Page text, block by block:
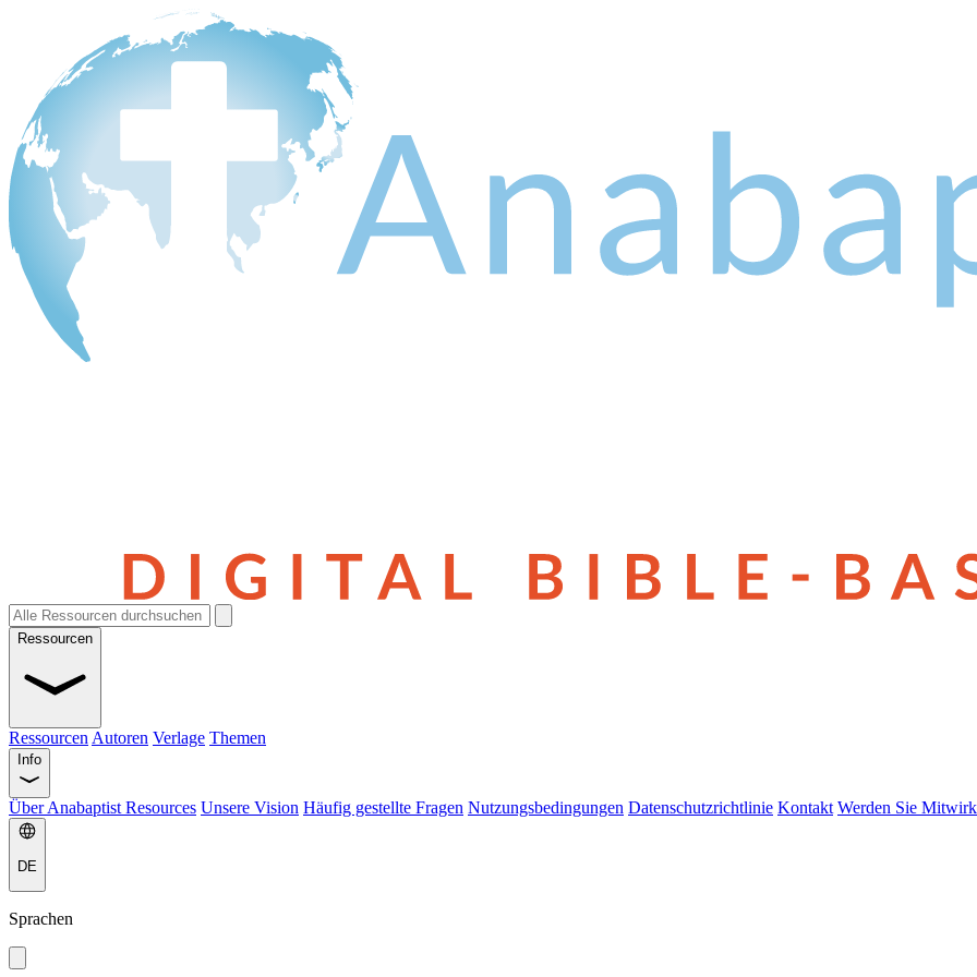
Ressourcen
Ressourcen Autoren Verlage Themen
Info
Über Anabaptist Resources Unsere Vision Häufig gestellte Fragen Nutzungsbedingungen Datenschutzrichtlinie Kontakt Werden Sie
DE
Sprachen